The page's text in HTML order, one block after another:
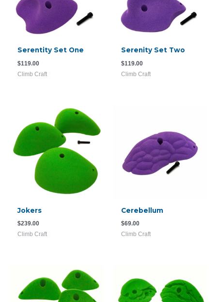
Serentity Set One
$119.00
Climb Craft
Serenity Set Two
$119.00
Climb Craft
Jokers
$239.00
Climb Craft
Cerebellum
$69.00
Climb Craft